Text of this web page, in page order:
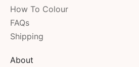
How To Colour
FAQs
Shipping
About